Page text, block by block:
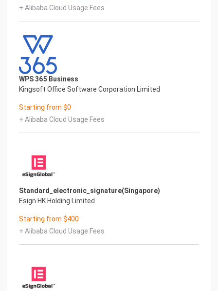
+ Alibaba Cloud Usage Fees
WPS 365 Business
Kingsoft Office Software Corporation Limited
Starting from $0
+ Alibaba Cloud Usage Fees
Standard_electronic_signature(Singapore)
Esign HK Holding Limited
Starting from $400
+ Alibaba Cloud Usage Fees